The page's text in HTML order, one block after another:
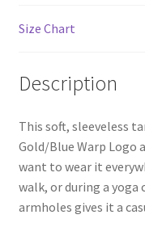
Size Chart
Description
This soft, sleeveless
Gold/Blue Warp Logo
want to wear it
walk, or during a yoga
armholes gives it a